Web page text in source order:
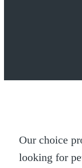
Our choice
looking for